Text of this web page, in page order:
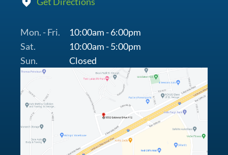
Mon. - Fri.
10:00am - 6:00pm
Sat.
10:00am - 5:00pm
Sun.
Closed